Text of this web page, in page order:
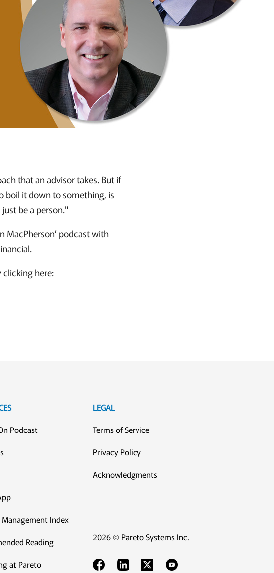
that an advisor takes. But if
boil it down to something, is
be a person."
MacPherson’ podcast with
clicking here:
Podcast
Index
Reading
at Pareto
LEGAL
Terms of Service
Privacy Policy
Acknowledgments
2026 © Pareto Systems Inc.